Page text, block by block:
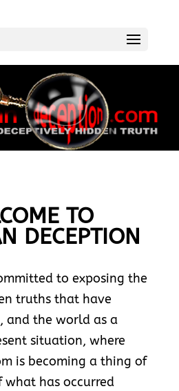
TO
DECEPTION
to exposing the
truths that have
and the world as a
situation, where
is becoming a thing of
has occurred